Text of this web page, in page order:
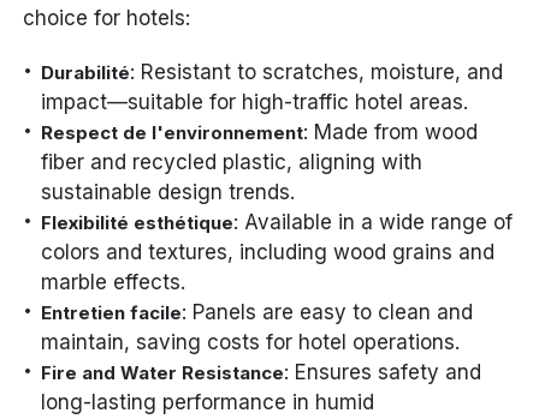
choice for hotels:
Durabilité: Resistant to scratches, moisture, and
impact—suitable for high-traffic hotel areas.
Respect de l'environnement: Made from wood
fiber and recycled plastic, aligning with
sustainable design trends.
Flexibilité esthétique: Available in a wide range of
colors and textures, including wood grains and
marble effects.
Entretien facile: Panels are easy to clean and
maintain, saving costs for hotel operations.
Fire and Water Resistance: Ensures safety and
long-lasting performance in humid